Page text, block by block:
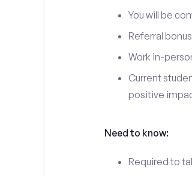
You will be
Referral
Work in-
Current
positive
Need to know:
Required to